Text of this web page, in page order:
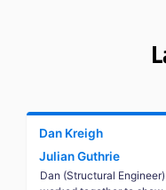
Dan Kreigh
Julian Guthrie
Dan (Structural